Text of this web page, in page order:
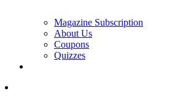
Magazine Subscription
About Us
Coupons
Quizzes